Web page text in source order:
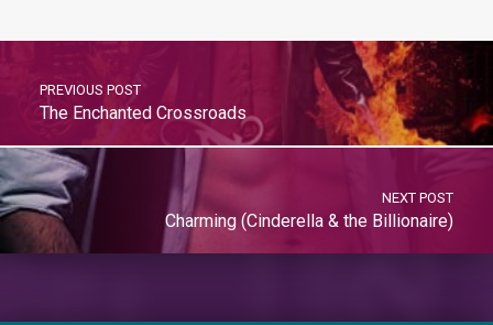
PREVIOUS POST
The Enchanted Crossroads
NEXT POST
Charming (Cinderella & the Billionaire)